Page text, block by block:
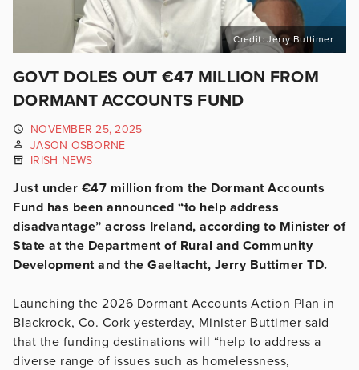
Credit: Jerry Buttimer
GOVT DOLES OUT €47 MILLION FROM
DORMANT ACCOUNTS FUND
NOVEMBER 25, 2025
JASON OSBORNE
IRISH NEWS
Just under €47 million from the Dormant Accounts
Fund has been announced “to help address
disadvantage” across Ireland, according to Minister of
State at the Department of Rural and Community
Development and the Gaeltacht, Jerry Buttimer TD.
Launching the 2026 Dormant Accounts Action Plan in
Blackrock, Co. Cork yesterday, Minister Buttimer said
that the funding destinations will “help to address a
diverse range of issues such as homelessness,